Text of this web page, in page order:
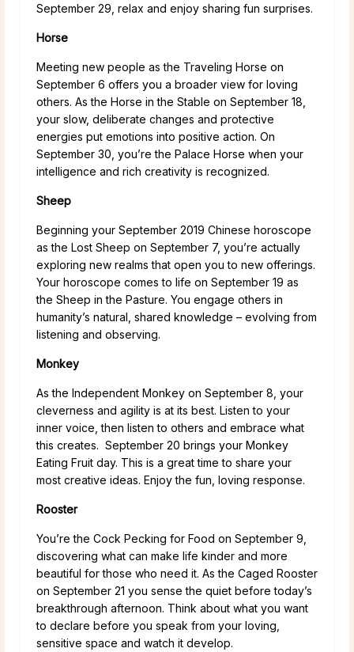
September 29, relax and enjoy sharing fun surprises.
Horse
Meeting new people as the Traveling Horse on
September 6 offers you a broader view for loving
others. As the Horse in the Stable on September 18,
your slow, deliberate changes and protective
energies put emotions into positive action. On
September 30, you’re the Palace Horse when your
intelligence and rich creativity is recognized.
Sheep
Beginning your September 2019 Chinese horoscope
as the Lost Sheep on September 7, you’re actually
exploring new realms that open you to new offerings.
Your horoscope comes to life on September 19 as
the Sheep in the Pasture. You engage others in
humanity’s natural, shared knowledge – evolving from
listening and observing.
Monkey
As the Independent Monkey on September 8, your
cleverness and agility is at its best. Listen to your
inner voice, then listen to others and embrace what
this creates. September 20 brings your Monkey
Eating Fruit day. This is a great time to share your
most creative ideas. Enjoy the fun, loving response.
Rooster
You’re the Cock Pecking for Food on September 9,
discovering what can make life kinder and more
beautiful for those who need it. As the Caged Rooster
on September 21 you sense the quiet before today’s
breakthrough afternoon. Think about what you want
to declare before you speak from your loving,
sensitive space and watch it develop.